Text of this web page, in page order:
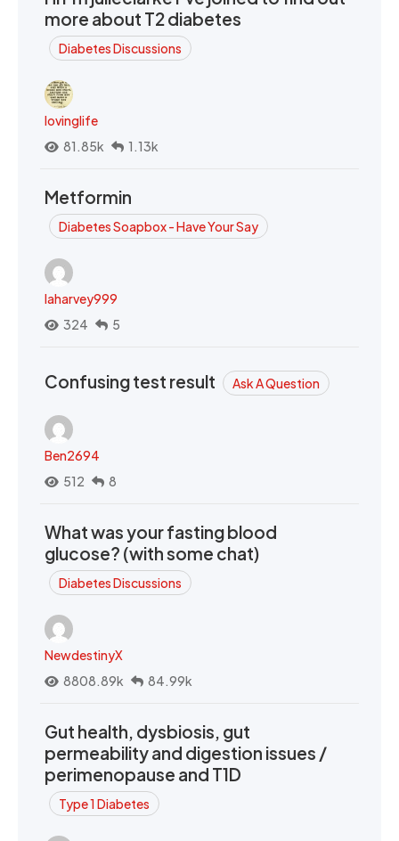
more about T2 diabetes
Diabetes Discussions
lovinglife
81.85k
1.13k
Metformin
Diabetes Soapbox - Have Your Say
laharvey999
324
5
Confusing test result Ask A Question
Ben2694
512
8
What was your fasting blood
glucose? (with some chat)
Diabetes Discussions
NewdestinyX
8808.89k
84.99k
Gut health, dysbiosis, gut
permeability and digestion issues /
perimenopause and T1D
Type 1 Diabetes